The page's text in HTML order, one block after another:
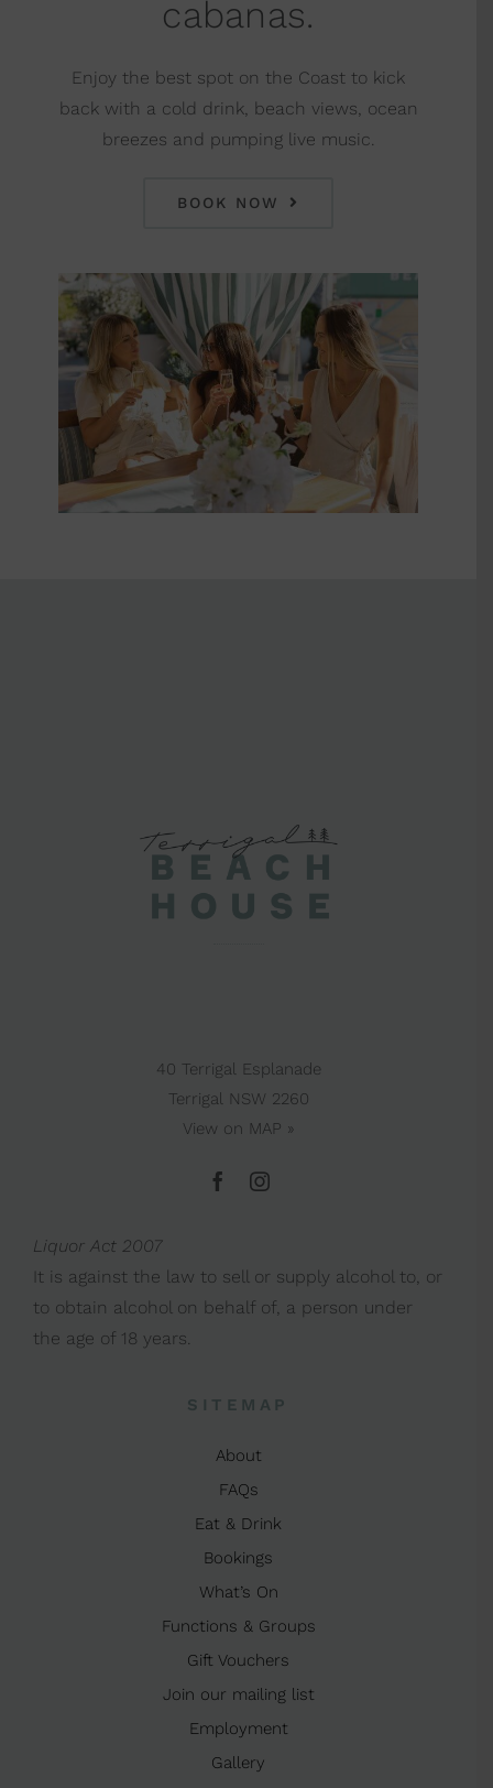
cabanas.
Enjoy the best spot on the Coast to kick
back with a cold drink, beach views, ocean
breezes and pumping live music.
BOOK NOW
40 Terrigal Esplanade
Terrigal NSW 2260
View on MAP »
Liquor Act 2007
It is against the law to sell or supply alcohol to, or
to obtain alcohol on behalf of, a person under
the age of 18 years.
SITEMAP
About
FAQs
Eat & Drink
Bookings
What’s On
Functions & Groups
Gift Vouchers
Join our mailing list
Employment
Gallery